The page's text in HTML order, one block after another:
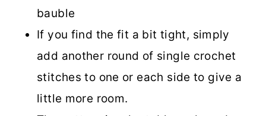
bauble
If you find the fit a bit tight, simply
add another round of single crochet
stitches to one or each side to give a
little more room.